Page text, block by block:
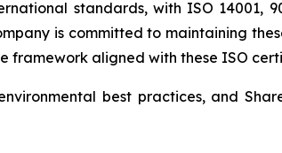
standards, with ISO 14001,
is committed to maintaining
framework aligned with these ISO
best practices, and